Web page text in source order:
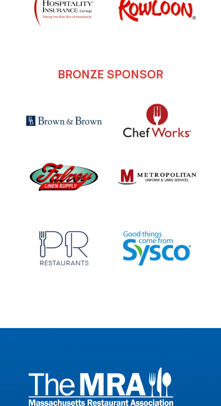
BRONZE SPONSOR